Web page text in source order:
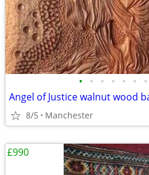
• • • • • • •
8/5 Manchester
£990